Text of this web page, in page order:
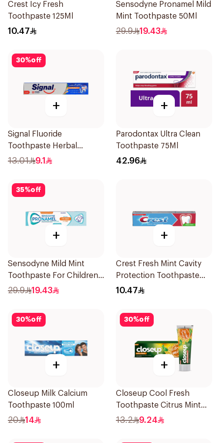
Crest Icy Fresh
Toothpaste 125Ml
10.47
Sensodyne Pronamel Mild
Mint Toothpaste 50Ml
29.9 19.43
30%off
+
Signal Fluoride
Toothpaste Herbal
Miswak Cavity Fighter
13.01 9.1
+
Parodontax Ultra Clean
Toothpaste 75Ml
42.96
35%off
+
Sensodyne Mild Mint
Toothpaste For Children
0 2 Years 50g
29.9 19.43
+
Crest Fresh Mint Cavity
Protection Toothpaste
125ml
10.47
30%off
+
Closeup Milk Calcium
Toothpaste 100ml
20 14
30%off
+
Closeup Cool Fresh
Toothpaste Citrus Mint
75Ml
13.2 9.24